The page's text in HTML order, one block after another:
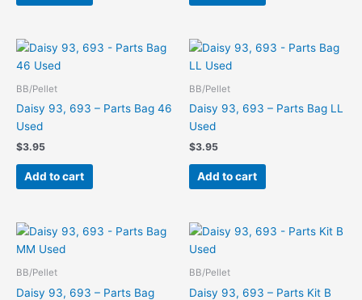
BB/Pellet
Daisy 93, 693 – Parts Bag 46
Used
$3.95
Add to cart
BB/Pellet
Daisy 93, 693 – Parts Bag LL
Used
$3.95
Add to cart
BB/Pellet
Daisy 93, 693 – Parts Bag
BB/Pellet
Daisy 93, 693 – Parts Kit B